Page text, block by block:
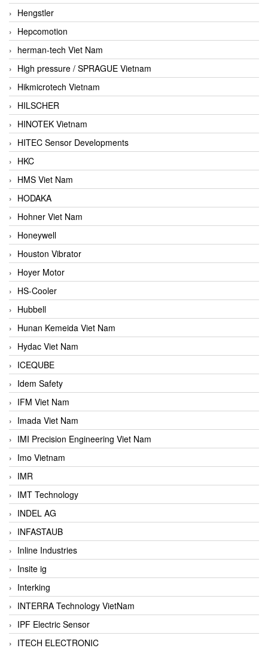
Hengstler
Hepcomotion
herman-tech Viet Nam
High pressure / SPRAGUE Vietnam
Hikmicrotech Vietnam
HILSCHER
HINOTEK Vietnam
HITEC Sensor Developments
HKC
HMS Viet Nam
HODAKA
Hohner Viet Nam
Honeywell
Houston Vibrator
Hoyer Motor
HS-Cooler
Hubbell
Hunan Kemeida Viet Nam
Hydac Viet Nam
ICEQUBE
Idem Safety
IFM Viet Nam
Imada Viet Nam
IMI Precision Engineering Viet Nam
Imo Vietnam
IMR
IMT Technology
INDEL AG
INFASTAUB
Inline Industries
Insite ig
Interking
INTERRA Technology VietNam
IPF Electric Sensor
ITECH ELECTRONIC